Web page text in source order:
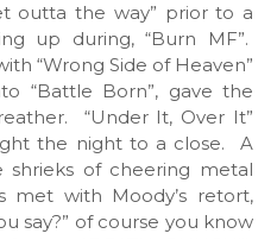
outta the way” prior to a
up during, “Burn MF”.
“Wrong Side of Heaven”
“Battle Born”, gave the
“Under It, Over It”
the night to a close. A
shrieks of cheering metal
met with Moody’s retort,
say?” of course you know